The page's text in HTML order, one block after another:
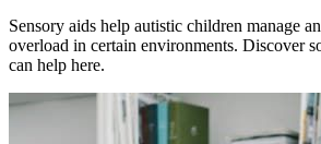
Sensory aids help autistic children manage
overload in certain environments. Discover
can help here.